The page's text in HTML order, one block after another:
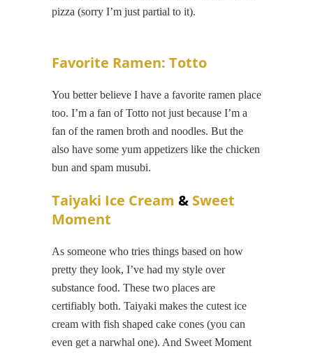
pizza (sorry I’m just partial to it).
Favorite Ramen: Totto
You better believe I have a favorite ramen place
too. I’m a fan of Totto not just because I’m a
fan of the ramen broth and noodles. But the
also have some yum appetizers like the chicken
bun and spam musubi.
Taiyaki Ice Cream & Sweet
Moment
As someone who tries things based on how
pretty they look, I’ve had my style over
substance food. These two places are
certifiably both. Taiyaki makes the cutest ice
cream with fish shaped cake cones (you can
even get a narwhal one). And Sweet Moment